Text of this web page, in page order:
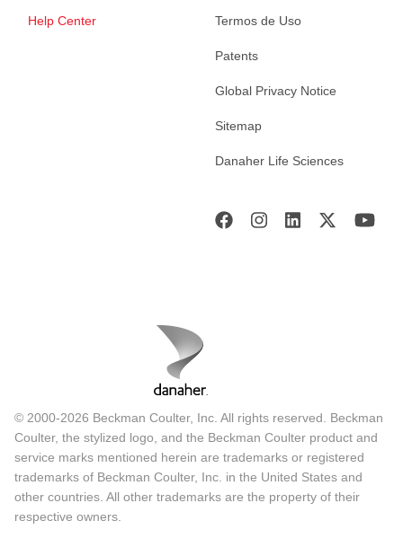
Help Center Termos de Uso
Patents
Global Privacy Notice
Sitemap
Danaher Life Sciences
© 2000-2026 Beckman Coulter, Inc. All rights reserved. Beckman
Coulter, the stylized logo, and the Beckman Coulter product and
service marks mentioned herein are trademarks or registered
trademarks of Beckman Coulter, Inc. in the United States and
other countries. All other trademarks are the property of their
respective owners.